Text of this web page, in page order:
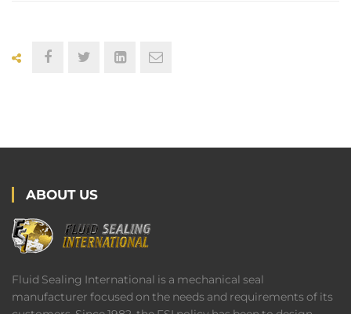
ABOUT US
Fluid Sealing International is a mechanical seal
manufacturer focused on the needs and requirements of its